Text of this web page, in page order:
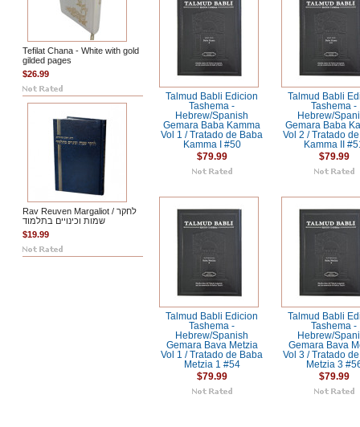
Tefilat Chana - White with gold
gilded pages
$26.99
Rav Reuven Margaliot / לחקר
שמות וכינויים בתלמוד
$19.99
Talmud Babli Edicion
Tashema -
Hebrew/Spanish
Gemara Baba Kamma
Vol 1 / Tratado de Baba
Kamma I #50
$79.99
Talmud Babli
Tashema -
Hebrew/
Gemara Baba
Vol 2 / Tratado
Kamma II
$79.99
Talmud Babli Edicion
Tashema -
Hebrew/Spanish
Gemara Bava Metzia
Vol 1 / Tratado de Baba
Metzia 1 #54
$79.99
Talmud Babli
Tashema -
Hebrew/
Gemara Bava
Vol 3 / Tratado
Metzia 3
$79.99